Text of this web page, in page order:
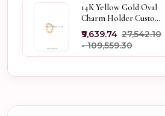
14K Yellow Gold Oval
Charm Holder Custom
Jewelry
₹9,639.74 ₹27,542.10
- ₹109,559.30